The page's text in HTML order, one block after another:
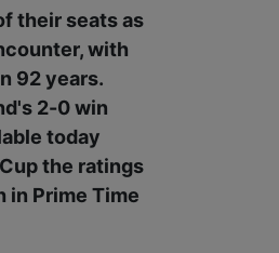
their seats as
with
92 years.
2-0 win
today
the ratings
in Prime Time